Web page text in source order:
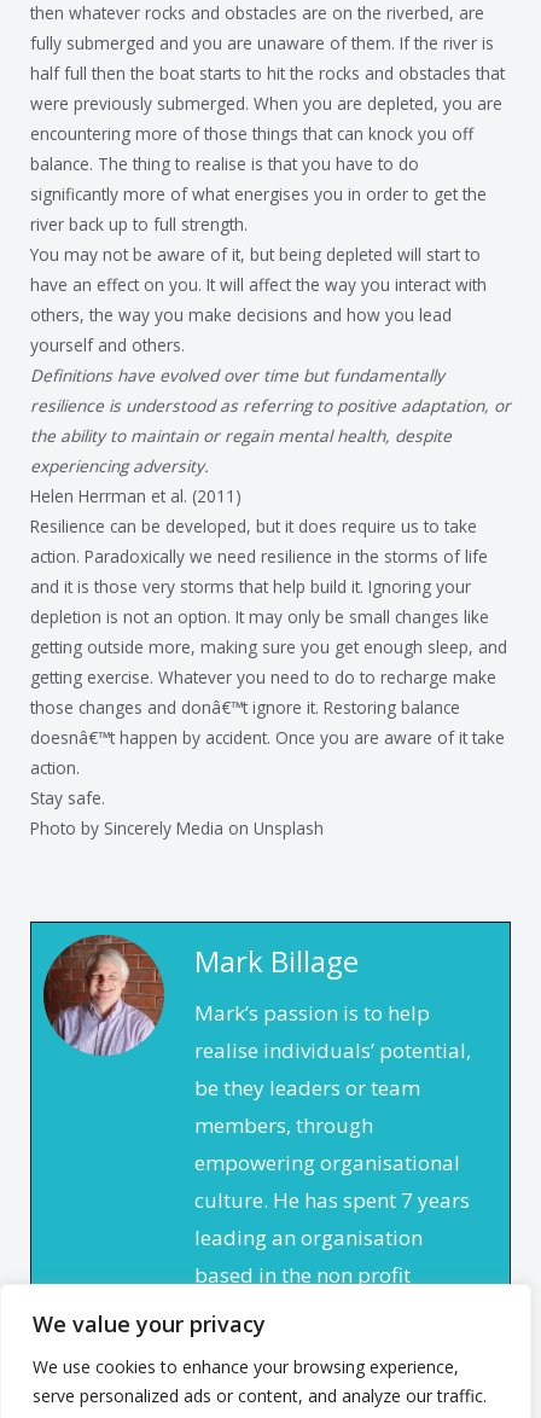
We value your privacy
We use cookies to enhance your browsing experience,
serve personalized ads or content, and analyze our traffic.
then whatever rocks and obstacles are on the riverbed, are
fully submerged and you are unaware of them. If the river is
half full then the boat starts to hit the rocks and obstacles that
were previously submerged. When you are depleted, you are
encountering more of those things that can knock you off
balance. The thing to realise is that you have to do
significantly more of what energises you in order to get the
river back up to full strength.
You may not be aware of it, but being depleted will start to
have an effect on you. It will affect the way you interact with
others, the way you make decisions and how you lead
yourself and others.
Definitions have evolved over time but fundamentally
resilience is understood as referring to positive adaptation, or
the ability to maintain or regain mental health, despite
experiencing adversity.
Helen Herrman et al. (2011)
Resilience can be developed, but it does require us to take
action. Paradoxically we need resilience in the storms of life
and it is those very storms that help build it. Ignoring your
depletion is not an option. It may only be small changes like
getting outside more, making sure you get enough sleep, and
getting exercise. Whatever you need to do to recharge make
those changes and donâ€™t ignore it. Restoring balance
doesnâ€™t happen by accident. Once you are aware of it take
action.
Stay safe.
Photo by Sincerely Media on Unsplash
Mark Billage
Mark’s passion is to help
realise individuals’ potential,
be they leaders or team
members, through
empowering organisational
culture. He has spent 7 years
leading an organisation
based in the non profit
sector. In that time, he
that enabled and